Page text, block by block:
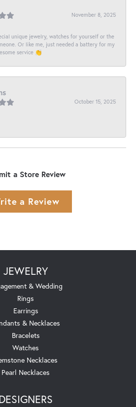
November 8, 2025
unique jewelry, watches for yourself or the
Or like me, just needed a battery for my
service 👏
October 15, 2025
a Store Review
a Review
JEWELRY
& Wedding
Rings
Earrings
& Necklaces
Bracelets
Watches
Necklaces
Pearl Necklaces